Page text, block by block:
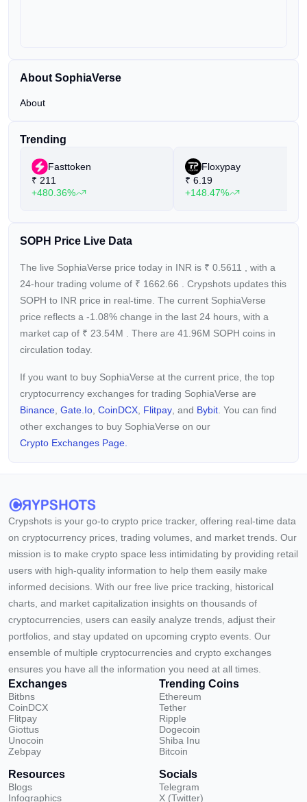
About SophiaVerse
About
Trending
Fasttoken
₹ 211
+480.36%
Floxypay
₹ 6.19
+148.47%
SOPH Price Live Data
The live SophiaVerse price today in INR is ₹ 0.5611
, with a
24-hour trading volume of ₹ 1662.66
. Crypshots updates this
SOPH to INR price in real-time. The current SophiaVerse
price reflects a -1.08% change in the last 24 hours, with a
market cap of ₹ 23.54M
. There are 41.96M SOPH coins in
circulation today.
If you want to buy SophiaVerse at the current price, the top
cryptocurrency exchanges for trading SophiaVerse are
Binance Gate.io CoinDCX Flitpay , and Bybit . You can find
other exchanges to buy SophiaVerse on our
Crypto Exchanges Page.
Crypshots is your go-to crypto price tracker, offering real-time data
on cryptocurrency prices, trading volumes, and market trends. Our
mission is to make crypto space less intimidating by providing retail
users with high-quality information to help them easily make
informed decisions. With our free live price tracking, historical
charts, and market capitalization insights on thousands of
cryptocurrencies, users can easily analyze trends, adjust their
portfolios, and stay updated on upcoming crypto events. Our
ensemble of multiple cryptocurrencies and crypto exchanges
ensures you have all the information you need at all times.
Exchanges
Bitbns
CoinDCX
Flitpay
Giottus
Unocoin
Zebpay
Trending Coins
Ethereum
Tether
Ripple
Dogecoin
Shiba Inu
Bitcoin
Resources
Blogs
Infographics
Socials
Telegram
X (Twitter)